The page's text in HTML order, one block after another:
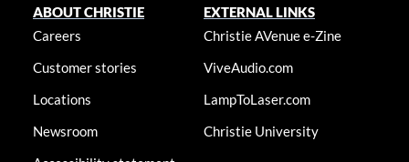
ABOUT CHRISTIE
Careers
Customer stories
Locations
Newsroom
EXTERNAL LINKS
Christie AVenue e-Zine
ViveAudio.com
LampToLaser.com
Christie University